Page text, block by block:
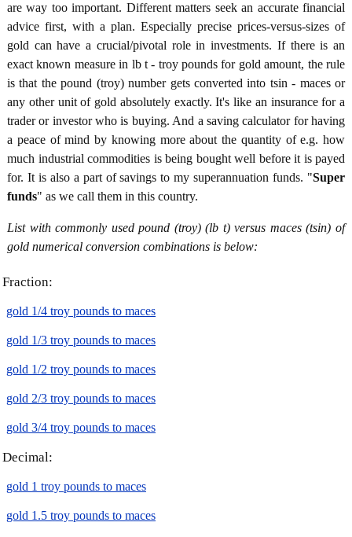
are way too important. Different matters seek an accurate financial
advice first, with a plan. Especially precise prices-versus-sizes of
gold can have a crucial/pivotal role in investments. If there is an
exact known measure in lb t - troy pounds for gold amount, the rule
is that the pound (troy) number gets converted into tsin - maces or
any other unit of gold absolutely exactly. It's like an insurance for a
trader or investor who is buying. And a saving calculator for having
a peace of mind by knowing more about the quantity of e.g. how
much industrial commodities is being bought well before it is payed
for. It is also a part of savings to my superannuation funds. "Super
funds" as we call them in this country.
List with commonly used pound (troy) (lb t) versus maces (tsin) of
gold numerical conversion combinations is below:
Fraction:
gold 1/4 troy pounds to maces
gold 1/3 troy pounds to maces
gold 1/2 troy pounds to maces
gold 2/3 troy pounds to maces
gold 3/4 troy pounds to maces
Decimal:
gold 1 troy pounds to maces
gold 1.5 troy pounds to maces